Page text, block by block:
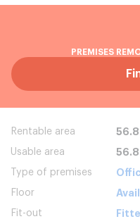
PREMISES
Rentable area 56.8
Usable area 56.8
Type of premises
Floor
Fit-out